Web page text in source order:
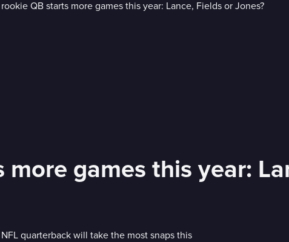
games this year:
quarterback will take the most snaps this